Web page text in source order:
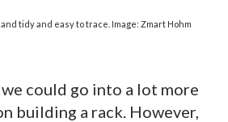
tidy and easy to trace. Image: Zmart Hohm
could go into a lot more
building a rack. However,